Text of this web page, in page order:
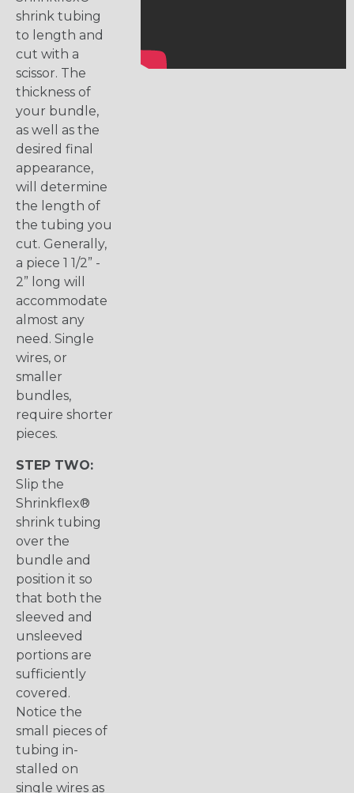
shrink tubing
to length and
cut with a
scissor. The
thickness of
your bundle,
as well as the
desired final
appearance,
will determine
the length of
the tubing you
cut. Generally,
a piece 1 1/2” -
2” long will
accommodate
almost any
need. Single
wires, or
smaller
bundles,
require shorter
pieces.
STEP TWO:
Slip the
Shrinkflex®
shrink tubing
over the
bundle and
position it so
that both the
sleeved and
unsleeved
portions are
sufficiently
covered.
Notice the
small pieces of
tubing in-
stalled on
single wires as